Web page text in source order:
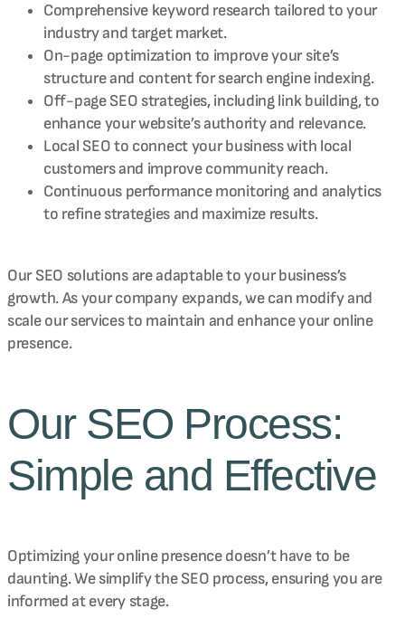
Comprehensive keyword research tailored to your
industry and target market.
On-page optimization to improve your site’s
structure and content for search engine indexing.
Off-page SEO strategies, including link building, to
enhance your website’s authority and relevance.
Local SEO to connect your business with local
customers and improve community reach.
Continuous performance monitoring and analytics
to refine strategies and maximize results.
Our SEO solutions are adaptable to your business’s
growth. As your company expands, we can modify and
scale our services to maintain and enhance your online
presence.
Our SEO Process:
Simple and Effective
Optimizing your online presence doesn’t have to be
daunting. We simplify the SEO process, ensuring you are
informed at every stage.